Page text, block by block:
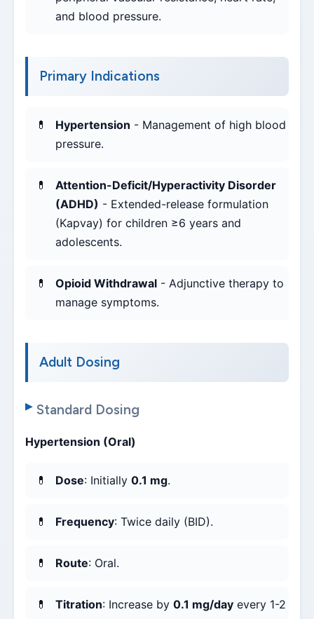
and blood pressure.
Primary Indications
Hypertension - Management of high blood
pressure.
Attention-Deficit/Hyperactivity Disorder
(ADHD) - Extended-release formulation
(Kapvay) for children ≥6 years and
adolescents.
Opioid Withdrawal - Adjunctive therapy to
manage symptoms.
Adult Dosing
Standard Dosing
Hypertension (Oral)
Dose: Initially 0.1 mg.
Frequency: Twice daily (BID).
Route: Oral.
Titration: Increase by 0.1 mg/day every 1-2